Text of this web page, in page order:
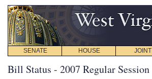
SENATE HOUSE JOINT
Bill Status - 2007 Regular Session